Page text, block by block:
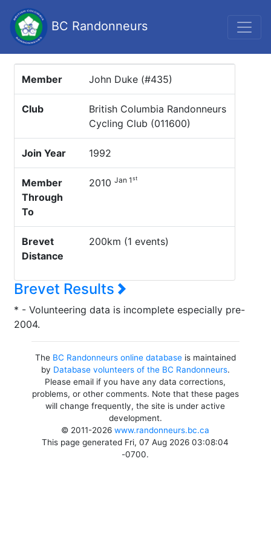
BC Randonneurs
Member John Duke (#435)
Club
British Columbia Randonneurs
Cycling Club (011600)
Join Year 1992
Member
Through
To
2010 Jan 1st
Brevet
Distance
200km (1 events)
Brevet Results
* - Volunteering data is incomplete especially pre-
2004.
The BC Randonneurs online databaseis maintained
by Database volunteers of the BC Randonneurs.
Please email if you have any data corrections,
problems, or other comments. Note that these pages
will change frequently, the site is under active
development.
© 2011-2026www.randonneurs.bc.ca
This page generated Fri, 07 Aug 2026 03:08:04
-0700.